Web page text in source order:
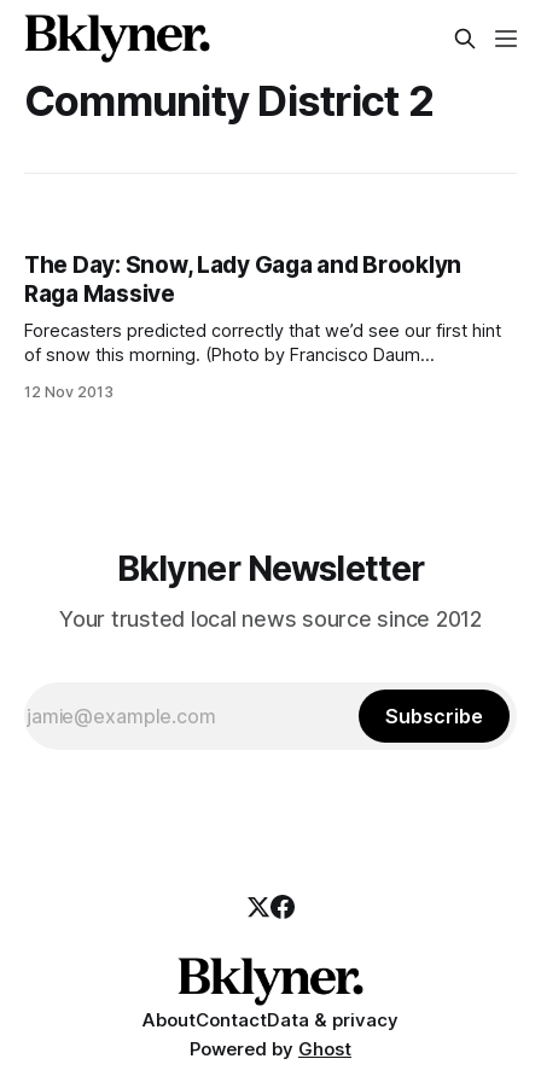
Community District 2
The Day: Snow, Lady Gaga and Brooklyn
Raga Massive
Forecasters predicted correctly that we’d see our first hint
of snow this morning. (Photo by Francisco Daum
morning, Fort Greene and Clinton Hill. Temperatures hit
12 Nov 2013
Bklyner Newsletter
Your trusted local news source since 2012
Subscribe
AboutContactData & privacy
Powered by Ghost